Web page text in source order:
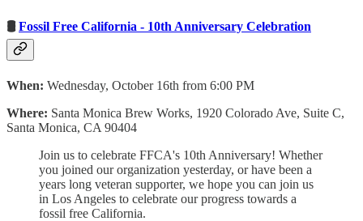
🛢Fossil Free California - 10th Anniversary Celebration
When: Wednesday, October 16th from 6:00 PM
Where: Santa Monica Brew Works, 1920 Colorado Ave, Suite C,
Santa Monica, CA 90404
Join us to celebrate FFCA's 10th Anniversary! Whether
you joined our organization yesterday, or have been a
years long veteran supporter, we hope you can join us
in Los Angeles to celebrate our progress towards a
fossil free California.